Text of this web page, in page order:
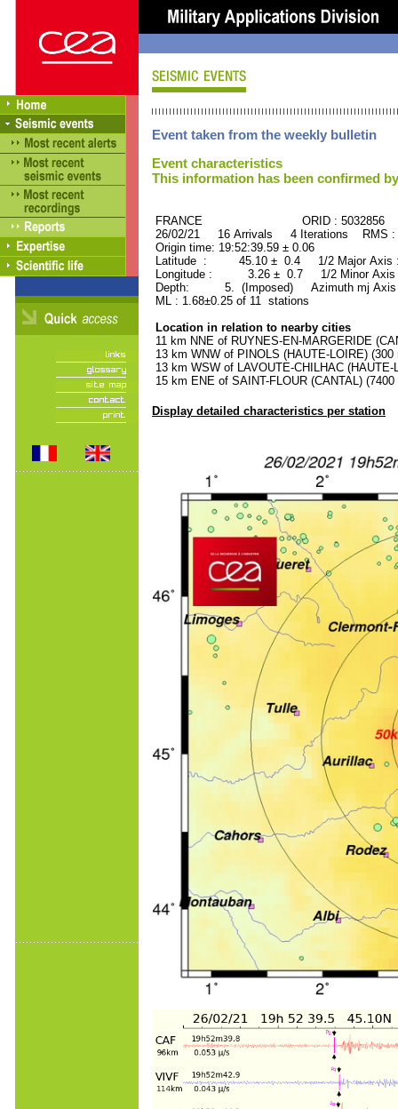
Event taken from the weekly bulletin
Event characteristics
This information has been confirmed
FRANCE ORID : 5032856
26/02/21 16 Arrivals 4 Iterations RMS
Origin time: 19:52:39.59 ± 0.06
Latitude : 45.10 ± 0.4 1/2 Major
Longitude : 3.26 ± 0.7 1/2 Minor
Depth: 5. (Imposed) Azimuth mj Axis
ML : 1.68±0.25 of 11 stations
Location in relation to nearby cities
11 km NNE of RUYNES-EN-MARGERIDE
13 km WNW of PINOLS (HAUTE-LOIRE) (300
13 km WSW of LAVOUTE-CHILHAC
15 km ENE of SAINT-FLOUR (CANTAL)
Display detailed characteristics per station